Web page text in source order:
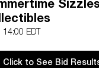
EDT
Click to See Bid